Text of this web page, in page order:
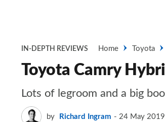
IN-DEPTH REVIEWS Home Toyota
Toyota Camry
Lots of legroom and a big
by Richard Ingram 24 May 2019